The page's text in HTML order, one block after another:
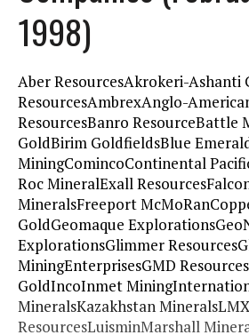
1998)
Aber ResourcesAkrokeri-Ashanti
ResourcesAmbrexAnglo-
ResourcesBanro ResourceBattle
GoldBirim GoldfieldsBlue
MiningComincoContinental
Roc MineralExall
MineralsFreeport
GoldGeomaque
ExplorationsGlimmer
MiningEnterprisesGMD
GoldIncoInmet
MineralsKazakhstan MineralsLMX
ResourcesLuisminMarshall